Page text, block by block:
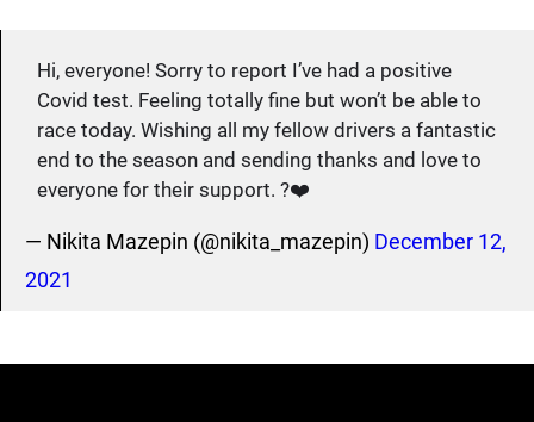
Hi, everyone! Sorry to report I’ve had a positive
Covid test. Feeling totally fine but won’t be able to
race today. Wishing all my fellow drivers a fantastic
end to the season and sending thanks and love to
everyone for their support. ?❤️
— Nikita Mazepin (@nikita_mazepin) December 12,
2021